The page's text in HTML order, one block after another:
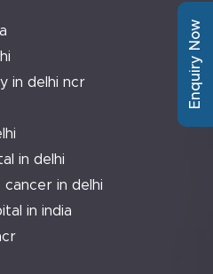
in delhi ncr
in delhi
in delhi
in india
Enquiry Now